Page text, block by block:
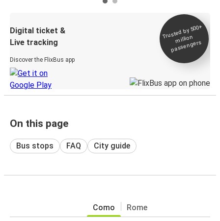
Digital ticket &
Live tracking
Discover the FlixBus app
Trusted by 500+
million
passengers
On this page
Bus stops FAQ City guide
Como Rome